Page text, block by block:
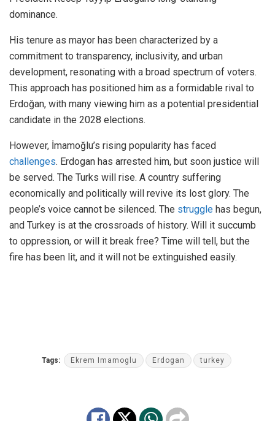
dominance.
His tenure as mayor has been characterized by a
commitment to transparency, inclusivity, and urban
development, resonating with a broad spectrum of voters.
This approach has positioned him as a formidable rival to
Erdoğan, with many viewing him as a potential presidential
candidate in the 2028 elections.
However, İmamoğlu’s rising popularity has faced
challenges. Erdogan has arrested him, but soon justice will
be served. The Turks will rise. A country suffering
economically and politically will revive its lost glory. The
people’s voice cannot be silenced. The struggle has begun,
and Turkey is at the crossroads of history. Will it succumb
to oppression, or will it break free? Time will tell, but the
fire has been lit, and it will not be extinguished easily.
Tags: Ekrem Imamoglu Erdogan turkey